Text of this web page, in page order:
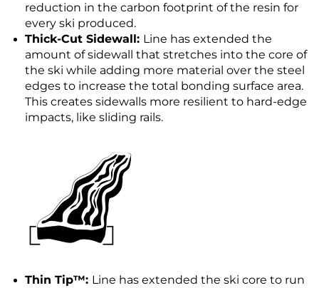
reduction in the carbon footprint of the resin for
every ski produced.
Thick-Cut Sidewall: Line has extended the
amount of sidewall that stretches into the core of
the ski while adding more material over the steel
edges to increase the total bonding surface area.
This creates sidewalls more resilient to hard-edge
impacts, like sliding rails.
Thin Tip™: Line has extended the ski core to run